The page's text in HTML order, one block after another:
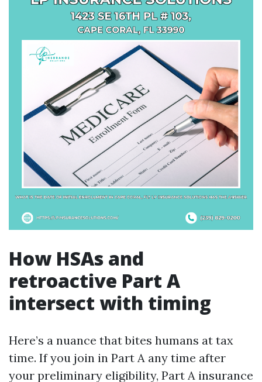
How HSAs and
retroactive Part A
intersect with timing
Here’s a nuance that bites humans at tax
time. If you join in Part A any time after
your preliminary eligibility, Part A insurance